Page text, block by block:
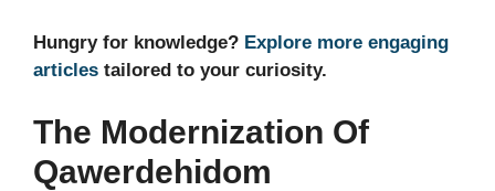
Hungry for knowledge? Explore more engaging
articles tailored to your curiosity.
The Modernization Of
Qawerdehidom